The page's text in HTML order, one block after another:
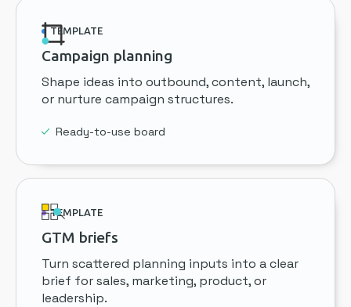
TEMPLATE
Campaign planning
Shape ideas into outbound, content, launch,
or nurture campaign structures.
Ready-to-use board
TEMPLATE
GTM briefs
Turn scattered planning inputs into a clear
brief for sales, marketing, product, or
leadership.